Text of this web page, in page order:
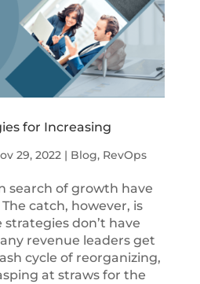
for Increasing
29, 2022| Blog, RevOps
search of growth have
catch, however, is
don’t have
revenue leaders get
cycle of reorganizing,
at straws for the